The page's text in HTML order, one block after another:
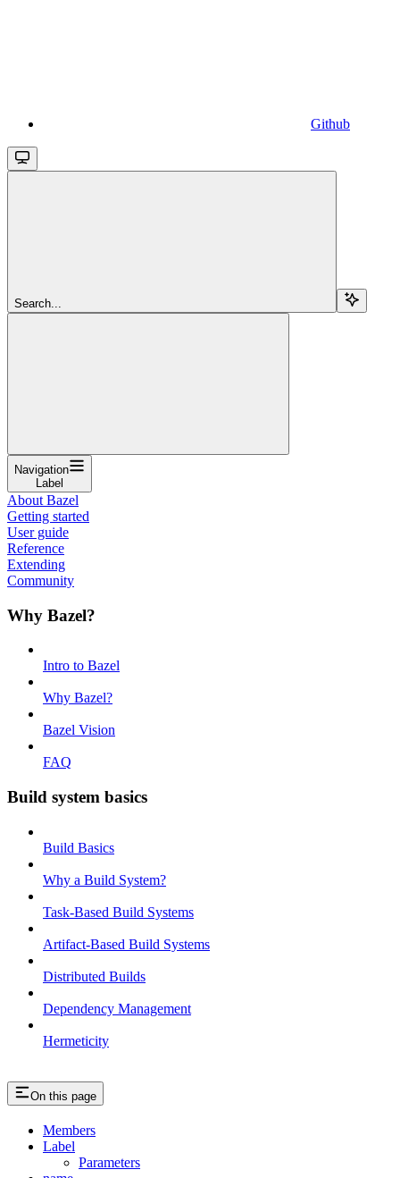
Github
Search...
Navigation
Label
About Bazel
Getting started
User guide
Reference
Extending
Community
Why Bazel?
Intro to Bazel
Why Bazel?
Bazel Vision
FAQ
Build system basics
Build Basics
Why a Build System?
Task-Based Build Systems
Artifact-Based Build Systems
Distributed Builds
Dependency Management
Hermeticity
On this page
Members
Label
Parameters